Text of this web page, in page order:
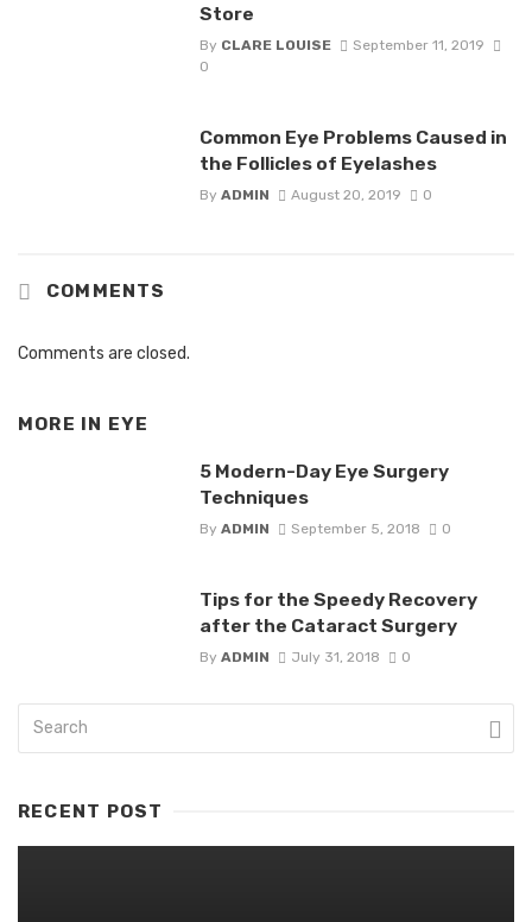
Store
By CLARE LOUISE
September 11, 2019
0
Common Eye Problems Caused in
the Follicles of Eyelashes
By ADMIN August 20, 2019 0
COMMENTS
Comments are closed.
MORE IN EYE
5 Modern-Day Eye Surgery
Techniques
By ADMIN September 5, 2018 0
Tips for the Speedy Recovery
after the Cataract Surgery
By ADMIN July 31, 2018 0
RECENT POST